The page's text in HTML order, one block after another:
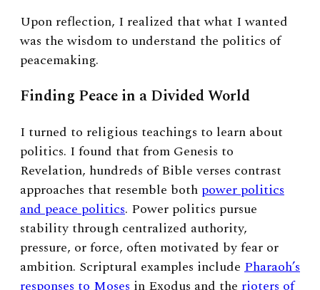
Upon reflection, I realized that what I wanted
was the wisdom to understand the politics of
peacemaking.
Finding Peace in a Divided World
I turned to religious teachings to learn about
politics. I found that from Genesis to
Revelation, hundreds of Bible verses contrast
approaches that resemble both power politics
and peace politics. Power politics pursue
stability through centralized authority,
pressure, or force, often motivated by fear or
ambition. Scriptural examples include Pharaoh’s
responses to Moses in Exodus and the rioters of